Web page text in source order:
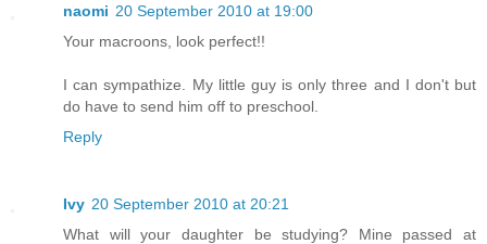
naomi 20 September 2010 at 19:00
Your macroons, look perfect!!
I can sympathize. My little guy is only three and I don't but
do have to send him off to preschool.
Reply
Ivy 20 September 2010 at 20:21
What will your daughter be studying? Mine passed at